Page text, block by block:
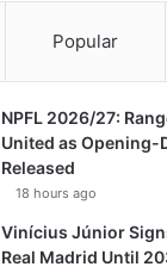
Popular
NPFL 2026/27:
United as Opening-
Released
18 hours ago
Vinícius Júnior
Real Madrid Until